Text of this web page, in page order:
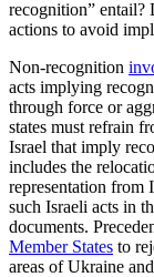
recognition” entail?
actions to avoid
Non-recognition
acts implying
through force or
states must refrain
Israel that imply
includes the
representation from
such Israeli acts in
documents.
Member States to
areas of Ukraine